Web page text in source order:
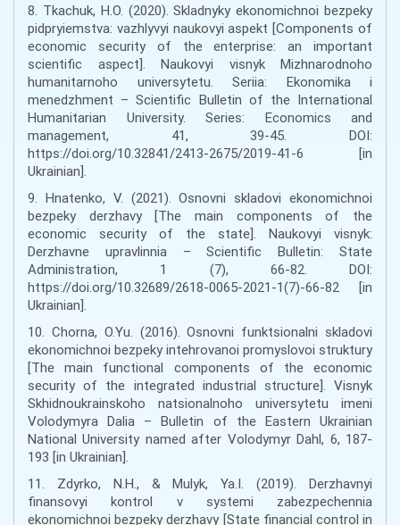
8. Tkachuk, H.O. (2020). Skladnyky ekonomichnoi bezpeky
pidpryiemstva: vazhlyvyi naukovyi aspekt [Components of
economic security of the enterprise: an important
scientific aspect]. Naukovyi visnyk Mizhnarodnoho
humanitarnoho universytetu. Seriia: Ekonomika i
menedzhment – Scientific Bulletin of the International
Humanitarian University. Series: Economics and
management, 41, 39-45. DOI:
https://doi.org/10.32841/2413-2675/2019-41-6 [in
Ukrainian].
9. Hnatenko, V. (2021). Osnovni skladovi ekonomichnoi
bezpeky derzhavy [The main components of the
economic security of the state]. Naukovyi visnyk:
Derzhavne upravlinnia – Scientific Bulletin: State
Administration, 1 (7), 66-82. DOI:
https://doi.org/10.32689/2618-0065-2021-1(7)-66-82 [in
Ukrainian].
10. Chorna, O.Yu. (2016). Osnovni funktsionalni skladovi
ekonomichnoi bezpeky intehrovanoi promyslovoi struktury
[The main functional components of the economic
security of the integrated industrial structure]. Visnyk
Skhidnoukrainskoho natsionalnoho universytetu imeni
Volodymyra Dalia – Bulletin of the Eastern Ukrainian
National University named after Volodymyr Dahl, 6, 187-
193 [in Ukrainian].
11. Zdyrko, N.H., & Mulyk, Ya.I. (2019). Derzhavnyi
finansovyi kontrol v systemi zabezpechennia
ekonomichnoi bezpeky derzhavy [State financial control in